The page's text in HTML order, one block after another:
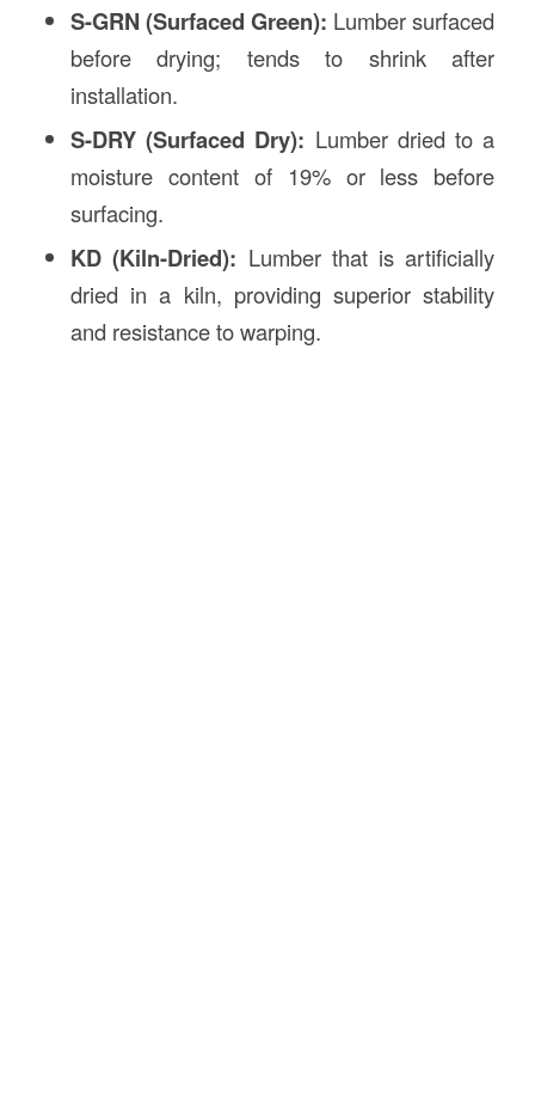
S-GRN (Surfaced Green): Lumber surfaced
before drying; tends to shrink after
installation.
S-DRY (Surfaced Dry): Lumber dried to a
moisture content of 19% or less before
surfacing.
KD (Kiln-Dried): Lumber that is artificially
dried in a kiln, providing superior stability
and resistance to warping.